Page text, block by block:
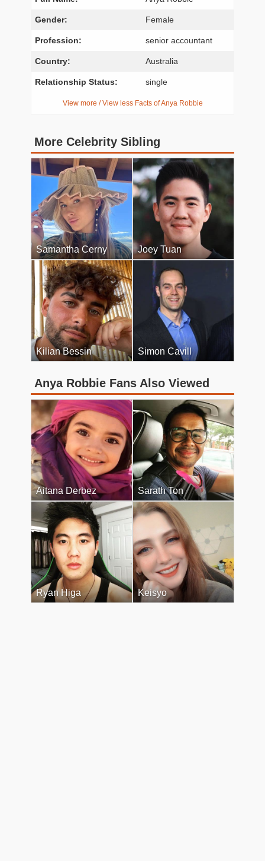
Gender: Female
Profession: senior accountant
Country: Australia
Relationship Status: single
View more / View less Facts of Anya Robbie
More Celebrity Sibling
Samantha Cerny Joey Tuan
Kilian Bessin Simon Cavill
Anya Robbie Fans Also Viewed
Aitana Derbez Sarath Ton
Ryan Higa Keisyo